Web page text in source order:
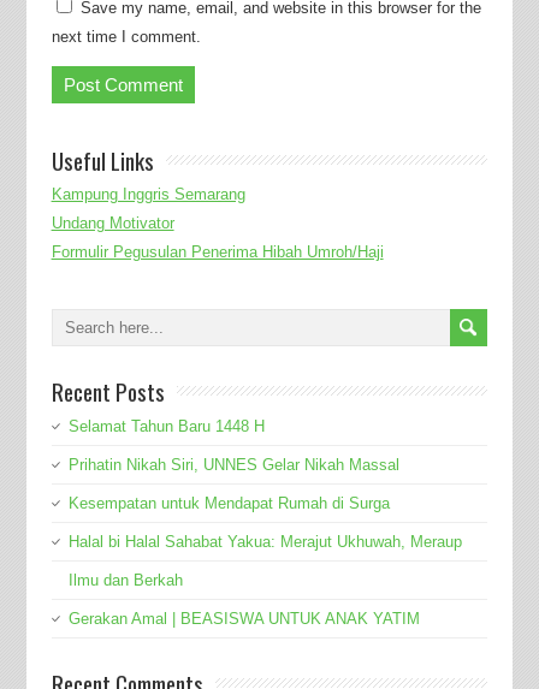
Save my name, email, and website in this browser for the
next time I comment.
Useful Links
Kampung Inggris Semarang
Undang Motivator
Formulir Pegusulan Penerima Hibah Umroh/Haji
Recent Posts
Selamat Tahun Baru 1448 H
Prihatin Nikah Siri, UNNES Gelar Nikah Massal
Kesempatan untuk Mendapat Rumah di Surga
Halal bi Halal Sahabat Yakua: Merajut Ukhuwah, Meraup
Ilmu dan Berkah
Gerakan Amal | BEASISWA UNTUK ANAK YATIM